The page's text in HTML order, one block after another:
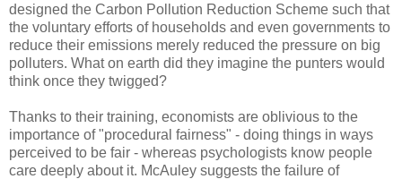
designed the Carbon Pollution Reduction Scheme such that
the voluntary efforts of households and even governments to
reduce their emissions merely reduced the pressure on big
polluters. What on earth did they imagine the punters would
think once they twigged?
Thanks to their training, economists are oblivious to the
importance of "procedural fairness" - doing things in ways
perceived to be fair - whereas psychologists know people
care deeply about it. McAuley suggests the failure of